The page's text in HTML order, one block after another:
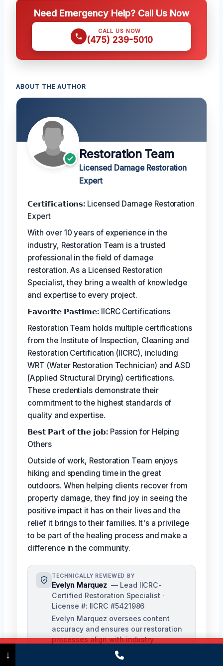
Need Emergency Help? Call Us Now
CALL US NOW
(475) 239-5010
ABOUT THE AUTHOR
Restoration Team
Licensed Damage Restoration
Expert
𝗖𝗲𝗿𝘁𝗶𝗳𝗶𝗰𝗮𝘁𝗶𝗼𝗻𝘀: Licensed Damage Restoration
Expert
With over 10 years of experience in the
industry, Restoration Team is a trusted
professional in the field of damage
restoration. As a Licensed Restoration
Specialist, they bring a wealth of knowledge
and expertise to every project.
𝗙𝗮𝘃𝗼𝗿𝗶𝘁𝗲 𝗣𝗮𝘀𝘁𝗶𝗺𝗲: IICRC Certifications
Restoration Team holds multiple certifications
from the Institute of Inspection, Cleaning and
Restoration Certification (IICRC), including
WRT (Water Restoration Technician) and ASD
(Applied Structural Drying) certifications.
These credentials demonstrate their
commitment to the highest standards of
quality and expertise.
𝗕𝗲𝘀𝘁 𝗣𝗮𝗿𝘁 𝗼𝗳 𝘁𝗵𝗲 𝗷𝗼𝗯:Passion for Helping
Others
Outside of work, Restoration Team enjoys
hiking and spending time in the great
outdoors. When helping clients recover from
property damage, they find joy in seeing the
positive impact it has on their lives and the
relief it brings to their families. It's a privilege
to be part of the healing process and make a
difference in the community.
TECHNICALLY REVIEWED BY
Evelyn Marquez — Lead IICRC-
Certified Restoration Specialist ·
License #: IICRC #5421986
Evelyn Marquez oversees content
accuracy and ensures our restoration
processes align with industry
standards. With extensive experience
in water, fire, and mold restoration,
(475) 239-5010
↓